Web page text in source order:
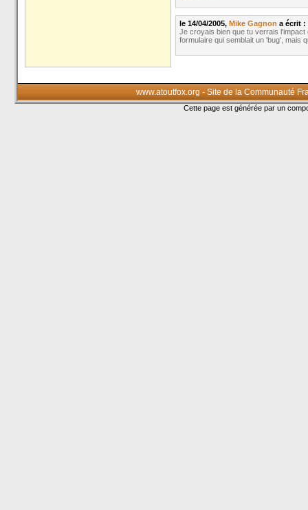
le 14/04/2005, Mike Gagnon a écrit :
Je croyais bien que tu verrais
formulaire qui semblait un 'bug', mais
www.atoutfox.org - Site de la Communauté
Cette page est générée par un